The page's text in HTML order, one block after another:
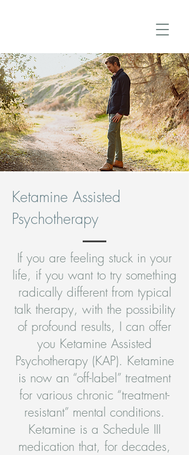
Ketamine Assisted
Psychotherapy
If you are feeling stuck in your
life, if you want to try something
radically different from typical
talk therapy, with the possibility
of profound results, I can offer
you Ketamine Assisted
Psychotherapy (KAP). Ketamine
is now an “off-label” treatment
for various chronic “treatment-
resistant” mental conditions.
Ketamine is a Schedule III
medication that, for decades,